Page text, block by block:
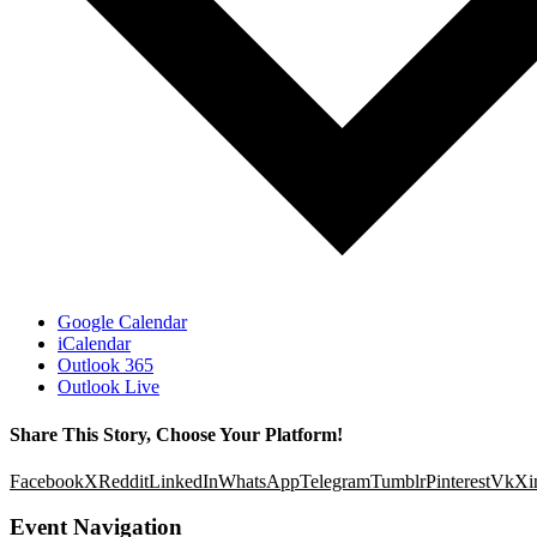
Google Calendar
iCalendar
Outlook 365
Outlook Live
Share This Story, Choose Your Platform!
FacebookXRedditLinkedInWhatsAppTelegramTumblrPinterestVk
Event Navigation